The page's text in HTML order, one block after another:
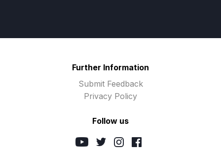
Further Information
Submit Feedback
Privacy Policy
Follow us